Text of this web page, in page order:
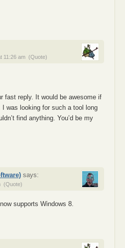
11:26 am (Quote)
fast reply. It would be awesome if
I was looking for such a tool long
find anything. You’d be my
says:
(Quote)
supports Windows 8.